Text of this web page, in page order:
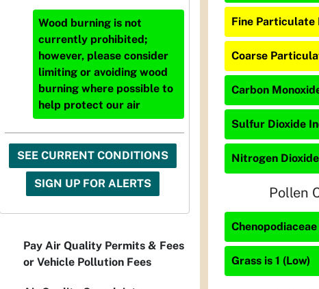
Fine Particulate
Coarse
Carbon
Sulfur Dioxide
Nitrogen
Pollen
Grass is 1 (Low)
Wood burning is not
currently prohibited;
however, please consider
limiting or avoiding wood
burning where possible to
help protect our air
SEE CURRENT CONDITIONS
SIGN UP FOR ALERTS
Pay Air Quality Permits & Fees
or Vehicle Pollution Fees